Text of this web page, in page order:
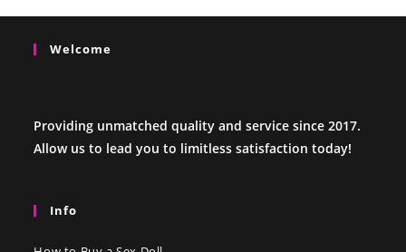
Welcome
Providing unmatched quality and service since 2017.
Allow us to lead you to limitless satisfaction today!
Info